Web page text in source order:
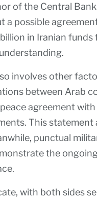
of the Central
a possible
in Iranian
involves other
between Arab
agreement
This
punctual
the
with both sides